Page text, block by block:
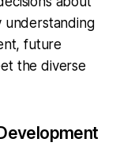
understanding
future
the diverse